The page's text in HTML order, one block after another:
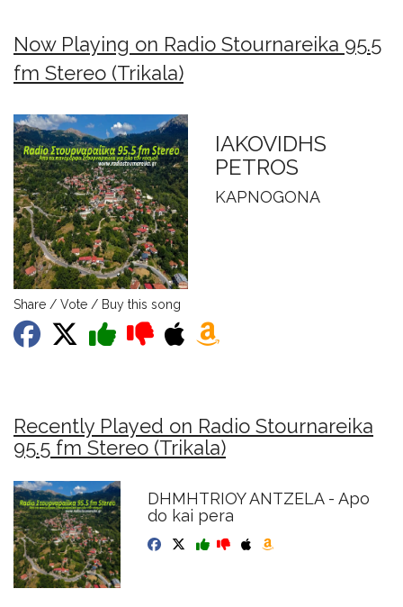
Now Playing on Radio Stournareika 95.5
fm Stereo (Trikala)
IAKOVIDHS
PETROS
KAPNOGONA
Share / Vote / Buy this song
Recently Played on Radio Stournareika
95.5 fm Stereo (Trikala)
DHMHTRIOY ANTZELA - Apo
do kai pera